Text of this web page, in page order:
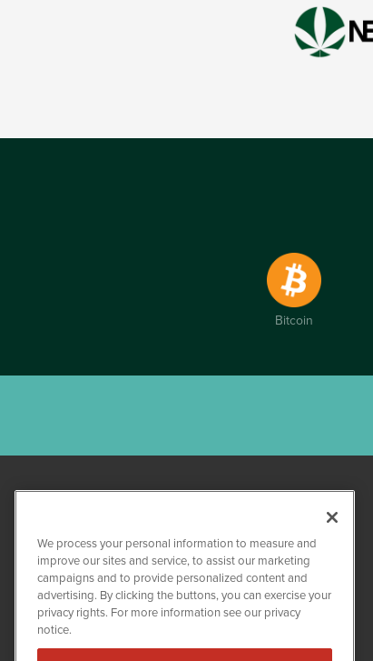
Bitcoin
CannabisNewsWire
1108 Lavaca St
Suite 110-CNW
Austin, TX 78701
(512) 354-7000
We process your personal information to measure and
improve our sites and service, to assist our marketing
campaigns and to provide personalized content and
advertising. By clicking the buttons, you can exercise your
privacy rights. For more information see our privacy
notice.